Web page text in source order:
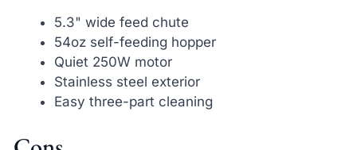
5.3" wide feed chute
54oz self-feeding hopper
Quiet 250W motor
Stainless steel exterior
Easy three-part cleaning